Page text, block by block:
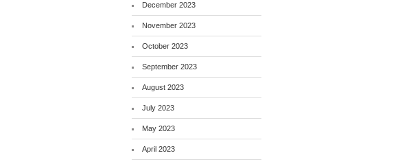
December 2023
November 2023
October 2023
September 2023
August 2023
July 2023
May 2023
April 2023